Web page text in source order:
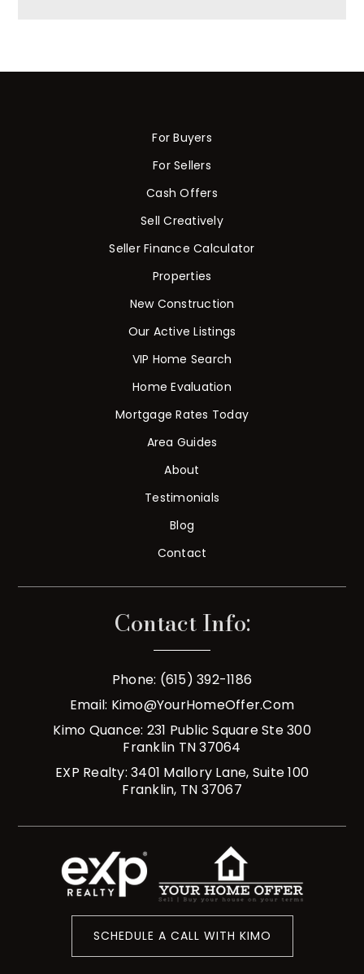
For Buyers
For Sellers
Cash Offers
Sell Creatively
Seller Finance Calculator
Properties
New Construction
Our Active Listings
VIP Home Search
Home Evaluation
Mortgage Rates Today
Area Guides
About
Testimonials
Blog
Contact
Contact Info:
Phone: (615) 392-1186
Email: Kimo@YourHomeOffer.com
Kimo Quance: 231 Public Square Ste 300
Franklin TN 37064
EXP Realty: 3401 Mallory Lane, Suite 100
Franklin, TN 37067
SCHEDULE A CALL WITH KIMO